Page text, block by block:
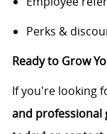
Perks &
Ready to Grow
If you're looking
and professional